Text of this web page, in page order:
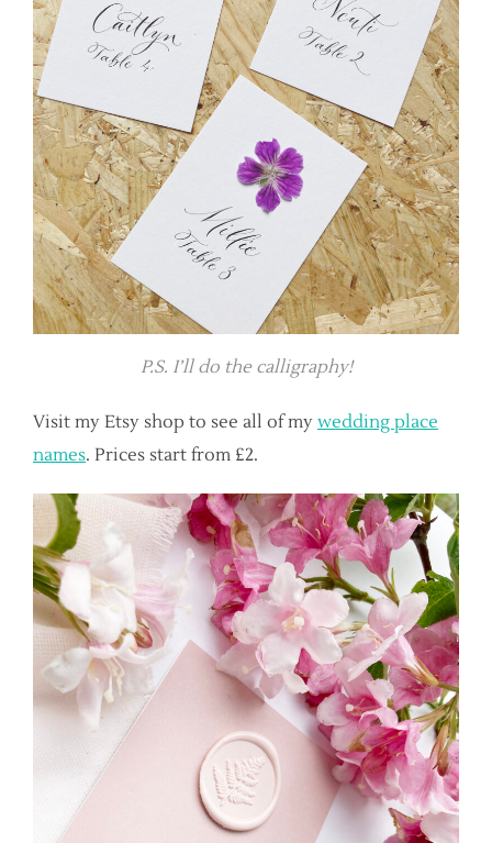
P.S. I’ll do the calligraphy!
Visit my Etsy shop to see all of my wedding place
names. Prices start from £2.